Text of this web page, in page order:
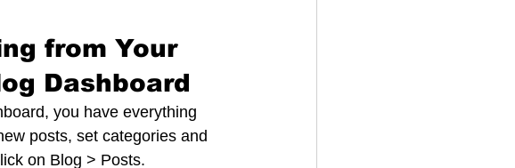
from Your
Dashboard
you have everything
posts, set categories and
on Blog > Posts.